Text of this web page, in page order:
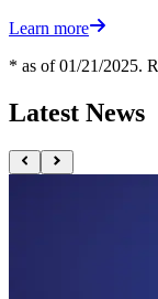
Learn more
* as of 01/21/2025.
Latest News